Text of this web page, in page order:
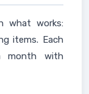
what works:
items. Each
month with